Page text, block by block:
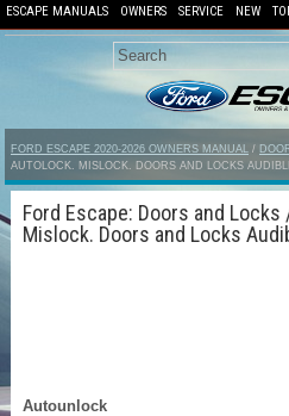
ESCAPE MANUALS OWNERS SERVICE NEW
FORD ESCAPE 2020-2026 OWNERS MANUAL /
AUTOLOCK. MISLOCK. DOORS AND LOCKS
Ford Escape: Doors and
Mislock. Doors and Locks
Autounlock